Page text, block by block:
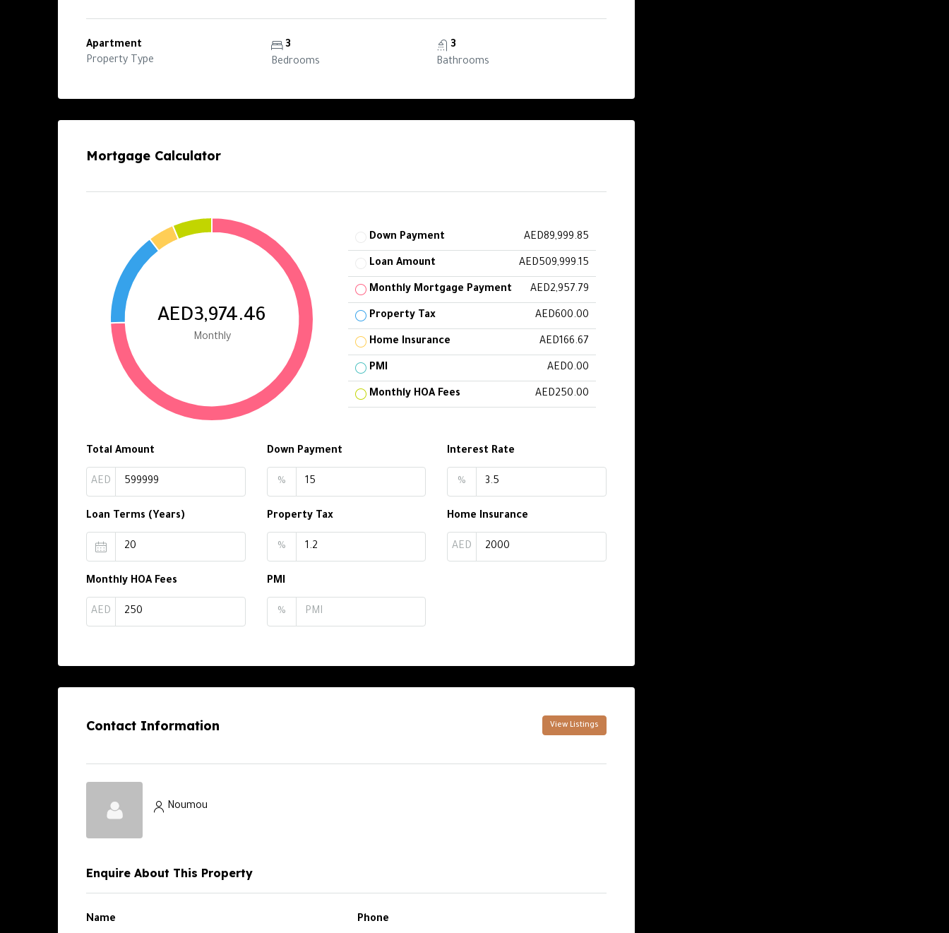
Apartment
Property Type
3
Bedrooms
3
Bathrooms
Mortgage Calculator
AED3,974.46
Monthly
Down Payment AED89,999.85
Loan Amount AED509,999.15
Monthly Mortgage Payment AED2,957.79
Property Tax AED600.00
Home Insurance AED166.67
PMI AED0.00
Monthly HOA Fees AED250.00
Total Amount
AED
Down Payment
%
Interest Rate
%
Loan Terms (Years) Property Tax
%
Home Insurance
AED
Monthly HOA Fees
AED
PMI
%
Contact Information View Listings
Noumou
Enquire About This Property
Name Phone